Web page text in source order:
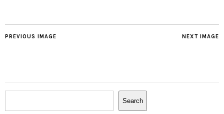
NEXT IMAGE
PREVIOUS IMAGE
Search